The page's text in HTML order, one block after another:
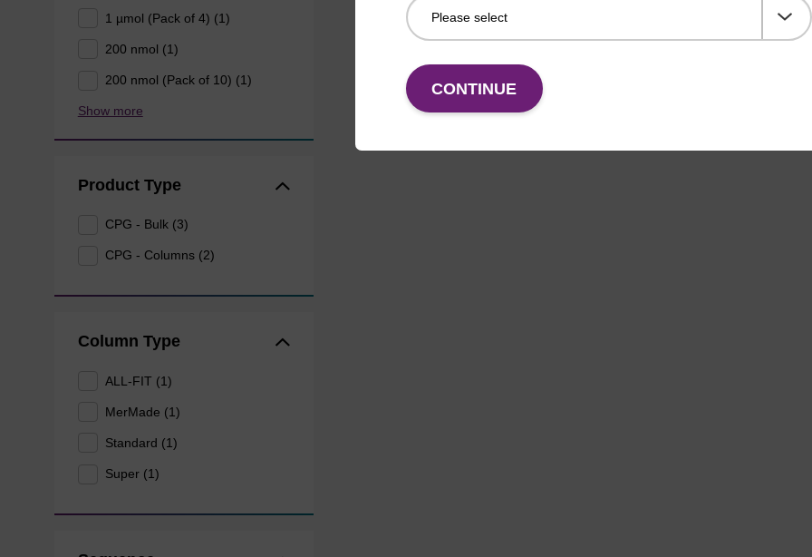
1 µmol (Pack of 4) (1)
200 nmol (1)
200 nmol (Pack of 10) (1)
Show more
Product Type
CPG - Bulk (3)
CPG - Columns (2)
Column Type
ALL-FIT (1)
MerMade (1)
Standard (1)
Super (1)
CONTINUE